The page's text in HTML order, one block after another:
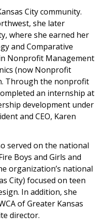
City community.
she later
where she earned her
and Comparative
Nonprofit Management
(now Nonprofit
Through the nonprofit
an internship at
development under
and CEO, Karen
served on the national
Boys and Girls and
organization’s national
City) focused on teen
In addition, she
of Greater Kansas
director.